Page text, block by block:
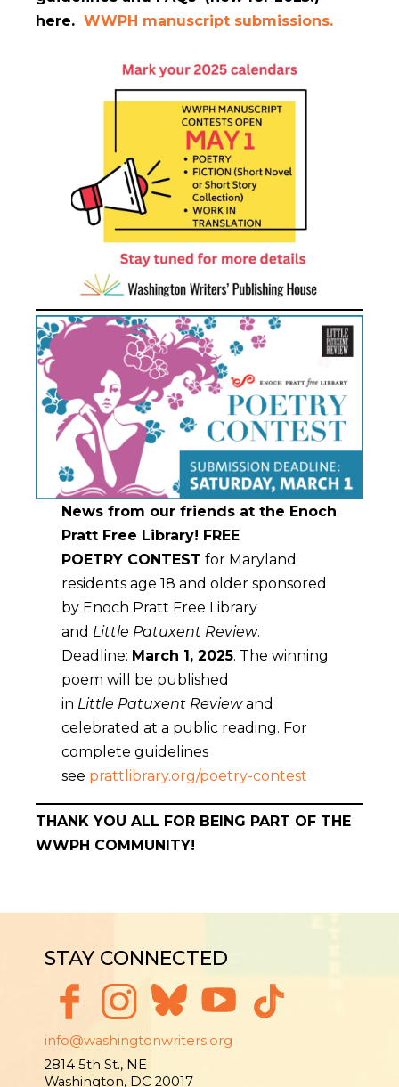
here. WWPH manuscript submissions.
News from our friends at the Enoch
Pratt Free Library! FREE
POETRY CONTEST for Maryland
residents age 18 and older sponsored
by Enoch Pratt Free Library
and Little Patuxent Review.
Deadline: March 1, 2025. The winning
poem will be published
in Little Patuxent Reviewand
celebrated at a public reading. For
complete guidelines
see prattlibrary.org/poetry-contest
THANK YOU ALL FOR BEING PART OF THE
WWPH COMMUNITY!
STAY CONNECTED
info@washingtonwriters.org
2814 5th St., NE
Washington, DC 20017